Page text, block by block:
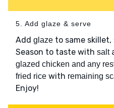
5. Add glaze & serve
Add glaze to same
Season to taste with salt
glazed chicken and any
fried rice with remaining
Enjoy!